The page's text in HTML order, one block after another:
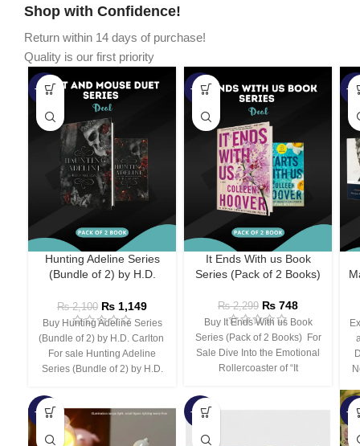
Shop with Confidence!
Return within 14 days of purchase!
Quality is our first priority
-45%
Hunting Adeline Series
(Bundle of 2) by H.D.
₨2,100 ₨ 1,149
Buy Hunting Adeline Series
(Bundle of 2) by H.D. Carlton
For sale Hunting Adeline
Series (Bundle of 2) by H.D.
-67%
It Ends With us Book
Series (Pack of 2 Books)
₨2,299 ₨ 748
Buy It Ends With us Book
Series (Pack of 2 Books) For
Sale Dive Into the Emotional
Rollercoaster of “It
-
-66% -44% -